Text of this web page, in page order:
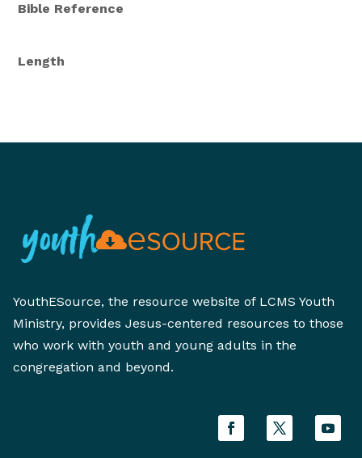
Bible Reference
Length
YouthESource, the resource website of LCMS Youth
Ministry, provides Jesus-centered resources to those
who work with youth and young adults in the
congregation and beyond.